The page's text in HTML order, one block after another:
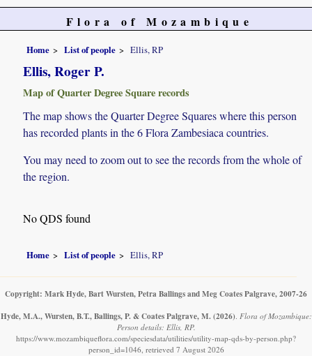
Flora of Mozambique
Home List of people Ellis, RP
Ellis, Roger P.
Map of Quarter Degree Square records
The map shows the Quarter Degree Squares where this person
has recorded plants in the 6 Flora Zambesiaca countries.
You may need to zoom out to see the records from the whole of
the region.
No QDS found
Home List of people Ellis, RP
Copyright: Mark Hyde, Bart Wursten, Petra Ballings and Meg Coates Palgrave, 2007-26
Hyde, M.A., Wursten, B.T., Ballings, P. & Coates Palgrave, M. (2026). Flora of Mozambique:
Person details: Ellis, RP.
https://www.mozambiqueflora.com/speciesdata/utilities/utility-map-qds-by-person.php?
person_id=1046, retrieved 7 August 2026